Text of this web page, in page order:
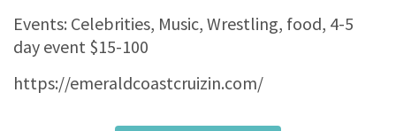
Events: Celebrities, Music, Wrestling, food, 4-5
day event $15-100
https://emeraldcoastcruizin.com/